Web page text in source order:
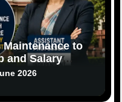
Maintenance to
and Salary
2026